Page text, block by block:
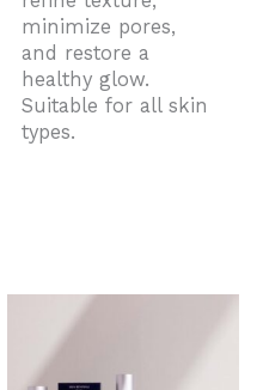
minimize pores,
and restore a
healthy glow.
Suitable for all skin
types.